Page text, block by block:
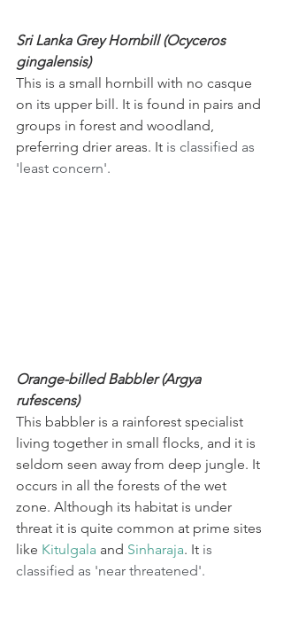
Sri Lanka Grey Hornbill (Ocyceros
gingalensis)
This is a small hornbill with no casque
on its upper bill. It is found in pairs and
groups in forest and woodland,
preferring drier areas. It is classified as
'least concern'.
Orange-billed Babbler (Argya
rufescens)
This babbler is a rainforest specialist
living together in small flocks, and it is
seldom seen away from deep jungle. It
occurs in all the forests of the wet
zone. Although its habitat is under
threat it is quite common at prime sites
like Kitulgala and Sinharaja. It is
classified as 'near threatened'.